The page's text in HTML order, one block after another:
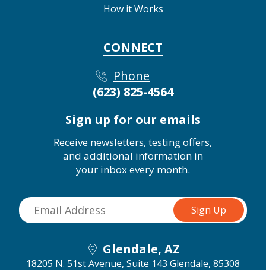
How it Works
CONNECT
Phone
(623) 825-4564
Sign up for our emails
Receive newsletters, testing offers,
and additional information in
your inbox every month.
Glendale, AZ
18205 N. 51st Avenue, Suite 143 Glendale, 85308